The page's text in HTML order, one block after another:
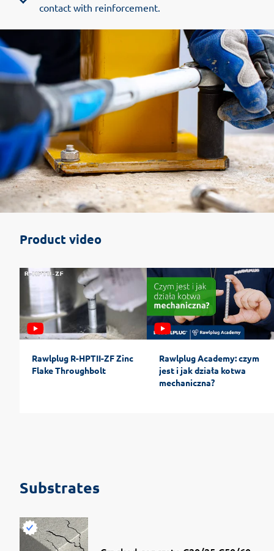
contact with reinforcement.
Product video
Rawlplug R-HPTII-ZF Zinc
Flake Throughbolt
Rawlplug Academy: czym
jest i jak działa kotwa
mechaniczna?
Substrates